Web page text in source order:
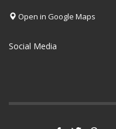
Open in Google Maps
Social Media